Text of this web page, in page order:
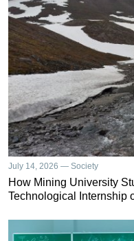
July 14, 2026 — Society
How Mining University
Technological Internship